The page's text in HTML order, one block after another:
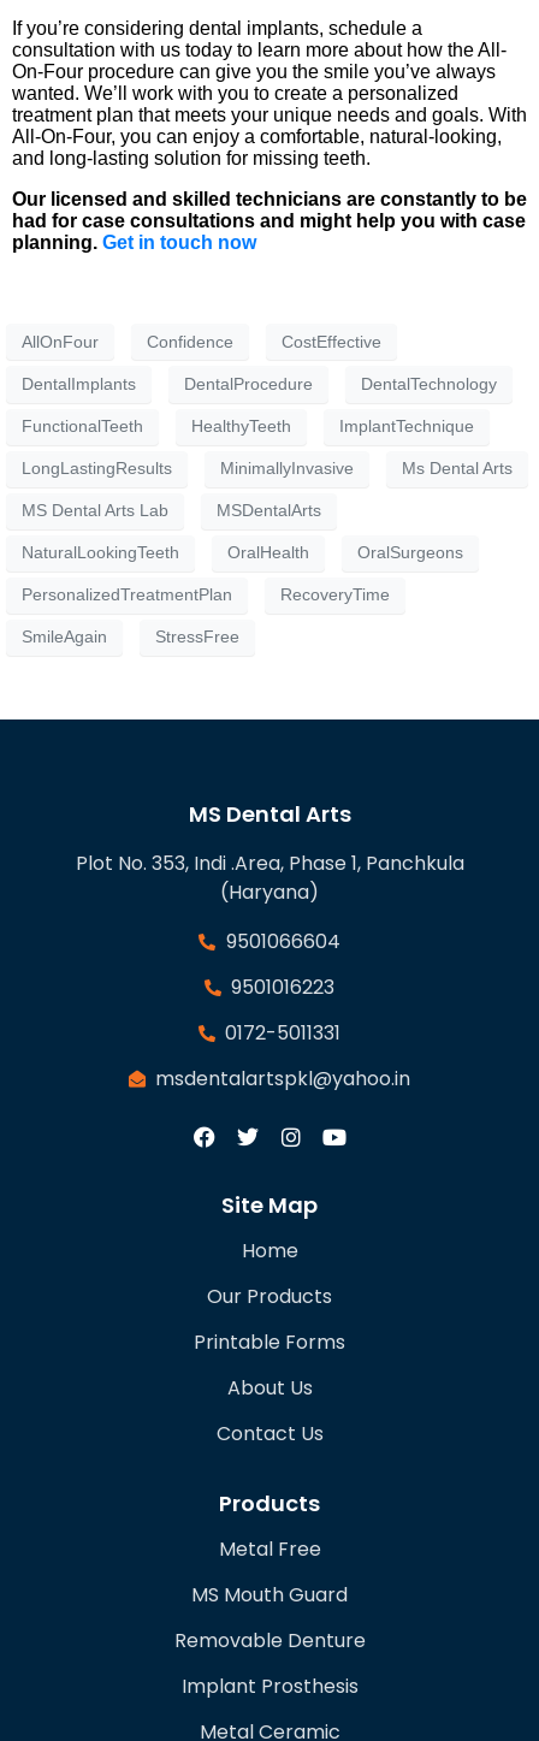
If you’re considering dental implants, schedule a
consultation with us today to learn more about how the All-
On-Four procedure can give you the smile you’ve always
wanted. We’ll work with you to create a personalized
treatment plan that meets your unique needs and goals. With
All-On-Four, you can enjoy a comfortable, natural-looking,
and long-lasting solution for missing teeth.
Our licensed and skilled technicians are constantly to be
had for case consultations and might help you with case
planning. Get in touch now
AllOnFour Confidence CostEffective
DentalImplants DentalProcedure DentalTechnology
FunctionalTeeth HealthyTeeth ImplantTechnique
LongLastingResults MinimallyInvasive Ms Dental Arts
MS Dental Arts Lab MSDentalArts
NaturalLookingTeeth OralHealth OralSurgeons
PersonalizedTreatmentPlan RecoveryTime
SmileAgain StressFree
MS Dental Arts
Plot No. 353, Indi .Area, Phase 1, Panchkula
(Haryana)
9501066604
9501016223
0172-5011331
msdentalartspkl@yahoo.in
Site Map
Home
Our Products
Printable Forms
About Us
Contact Us
Products
Metal Free
MS Mouth Guard
Removable Denture
Implant Prosthesis
Metal Ceramic